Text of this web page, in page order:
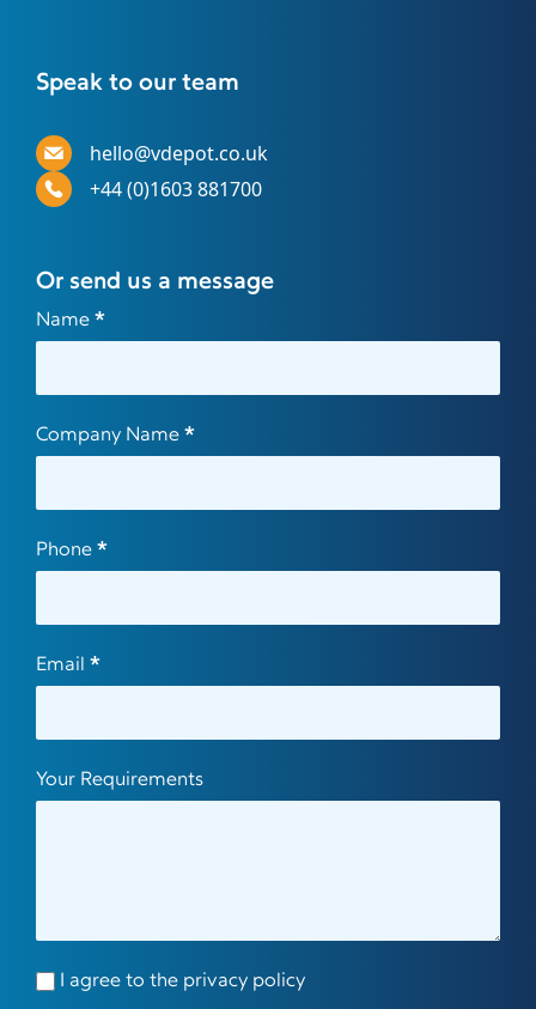
Speak to our team
hello@vdepot.co.uk
+44 (0)1603 881700
Or send us a message
Contact
Name *
Company Name *
Phone *
Email *
Your Requirements
I agree to the privacy policy